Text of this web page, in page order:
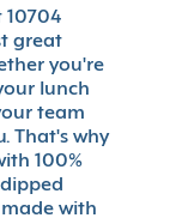
10704
great
you're
lunch
team
That's why
100%
with